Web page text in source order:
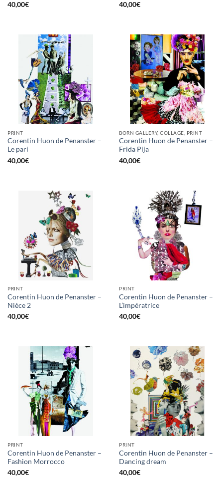
40,00€
40,00€
PRINT
Corentin Huon de Penanster –
Le pari
40,00€
BORN GALLERY, COLLAGE, PRINT
Corentin Huon de Penanster –
Frida Pija
40,00€
PRINT
Corentin Huon de Penanster –
Nièce 2
40,00€
PRINT
Corentin Huon de Penanster –
L’impératrice
40,00€
PRINT
Corentin Huon de Penanster –
Fashion Morrocco
40,00€
PRINT
Corentin Huon de Penanster –
Dancing dream
40,00€